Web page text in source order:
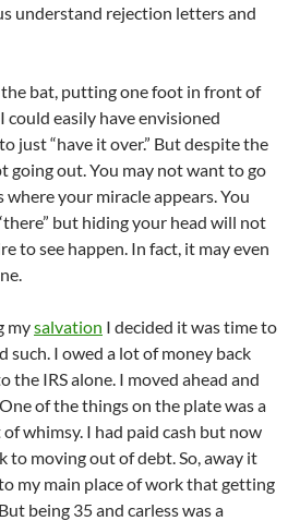
understand rejection letters and
bat, putting one foot in front of
easily have envisioned
just “have it over.” But despite the
going out. You may not want to go
your miracle appears. You
but hiding your head will not
to see happen. In fact, it may even
mysalvation I decided it was time to
such. I owed a lot of money back
the IRS alone. I moved ahead and
of the things on the plate was a
whimsy. I had paid cash but now
to moving out of debt. So, away it
my main place of work that getting
being 35 and carless was a